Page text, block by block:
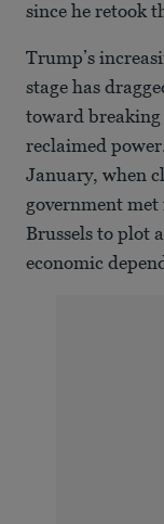
since he retook
Trump’s
stage has
toward breaking
reclaimed
January, when
government
Brussels to plot
economic